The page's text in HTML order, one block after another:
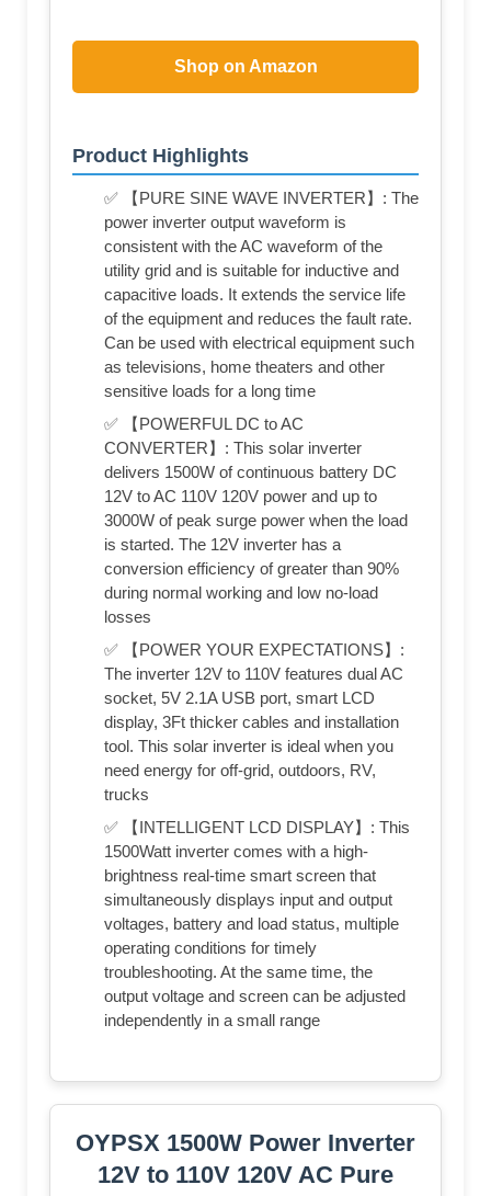
Shop on Amazon
Product Highlights
✅ 【PURE SINE WAVE INVERTER】: The
power inverter output waveform is
consistent with the AC waveform of the
utility grid and is suitable for inductive and
capacitive loads. It extends the service life
of the equipment and reduces the fault rate.
Can be used with electrical equipment such
as televisions, home theaters and other
sensitive loads for a long time
✅ 【POWERFUL DC to AC
CONVERTER】: This solar inverter
delivers 1500W of continuous battery DC
12V to AC 110V 120V power and up to
3000W of peak surge power when the load
is started. The 12V inverter has a
conversion efficiency of greater than 90%
during normal working and low no-load
losses
✅ 【POWER YOUR EXPECTATIONS】:
The inverter 12V to 110V features dual AC
socket, 5V 2.1A USB port, smart LCD
display, 3Ft thicker cables and installation
tool. This solar inverter is ideal when you
need energy for off-grid, outdoors, RV,
trucks
✅ 【INTELLIGENT LCD DISPLAY】: This
1500Watt inverter comes with a high-
brightness real-time smart screen that
simultaneously displays input and output
voltages, battery and load status, multiple
operating conditions for timely
troubleshooting. At the same time, the
output voltage and screen can be adjusted
independently in a small range
OYPSX 1500W Power Inverter
12V to 110V 120V AC Pure